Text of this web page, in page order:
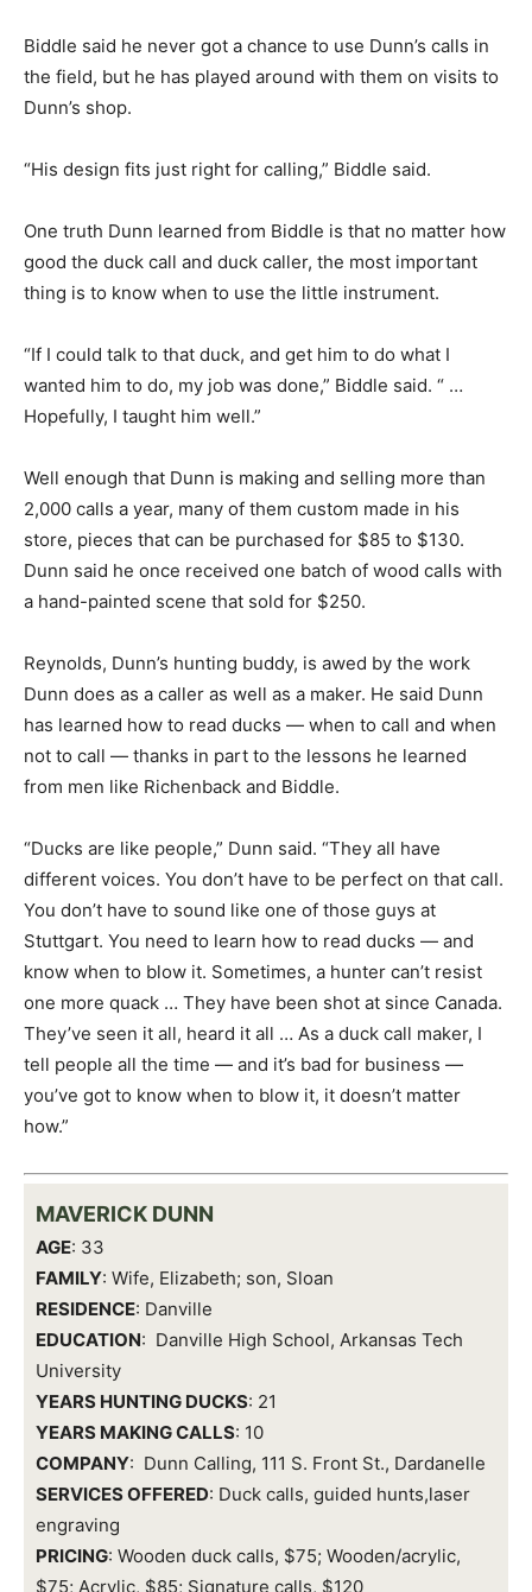
Biddle said he never got a chance to use Dunn’s calls in
the field, but he has played around with them on visits to
Dunn’s shop.
“His design fits just right for calling,” Biddle said.
One truth Dunn learned from Biddle is that no matter how
good the duck call and duck caller, the most important
thing is to know when to use the little instrument.
“If I could talk to that duck, and get him to do what I
wanted him to do, my job was done,” Biddle said. “ …
Hopefully, I taught him well.”
Well enough that Dunn is making and selling more than
2,000 calls a year, many of them custom made in his
store, pieces that can be purchased for $85 to $130.
Dunn said he once received one batch of wood calls with
a hand-painted scene that sold for $250.
Reynolds, Dunn’s hunting buddy, is awed by the work
Dunn does as a caller as well as a maker. He said Dunn
has learned how to read ducks — when to call and when
not to call — thanks in part to the lessons he learned
from men like Richenback and Biddle.
“Ducks are like people,” Dunn said. “They all have
different voices. You don’t have to be perfect on that call.
You don’t have to sound like one of those guys at
Stuttgart. You need to learn how to read ducks — and
know when to blow it. Sometimes, a hunter can’t resist
one more quack … They have been shot at since Canada.
They’ve seen it all, heard it all … As a duck call maker, I
tell people all the time — and it’s bad for business —
you’ve got to know when to blow it, it doesn’t matter
how.”
MAVERICK DUNN
AGE: 33
FAMILY: Wife, Elizabeth; son, Sloan
RESIDENCE: Danville
EDUCATION: Danville High School, Arkansas Tech
University
YEARS HUNTING DUCKS: 21
YEARS MAKING CALLS: 10
COMPANY: Dunn Calling, 111 S. Front St., Dardanelle
SERVICES OFFERED: Duck calls, guided hunts,laser
engraving
PRICING: Wooden duck calls, $75; Wooden/acrylic,
$75; Acrylic, $85; Signature calls, $120